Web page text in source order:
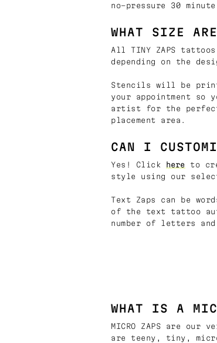
no-pressure 30
WHAT SIZE
All TINY ZAPS
depending on the
Stencils will be
your appointment so
artist for the perfect
placement area.
CAN I
Yes! Click here to
style using our
Text Zaps can be
of the text tattoo
number of letters
WHAT IS A
MICRO ZAPS are
are teeny, tiny,